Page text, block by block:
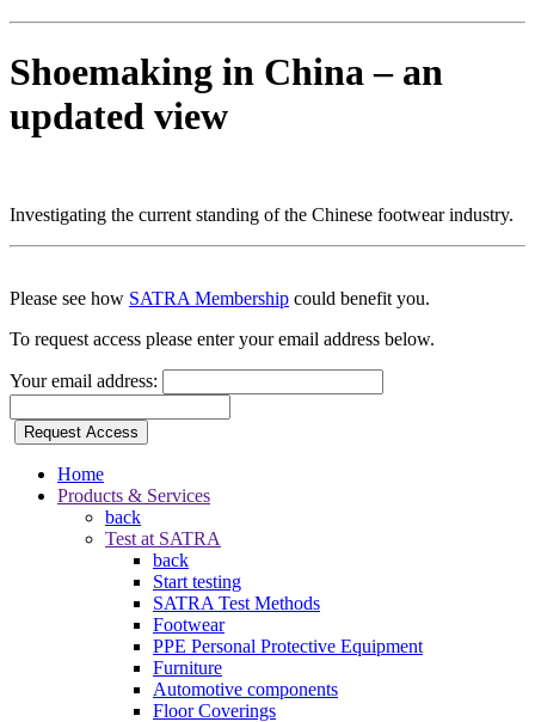
Shoemaking in China – an
updated view
Investigating the current standing of the Chinese footwear industry.
Please see how SATRA Membership could benefit you.
To request access please enter your email address below.
Your email address:
Request Access
Home
Products & Services
back
Test at SATRA
back
Start testing
SATRA Test Methods
Footwear
PPE Personal Protective Equipment
Furniture
Automotive components
Floor Coverings